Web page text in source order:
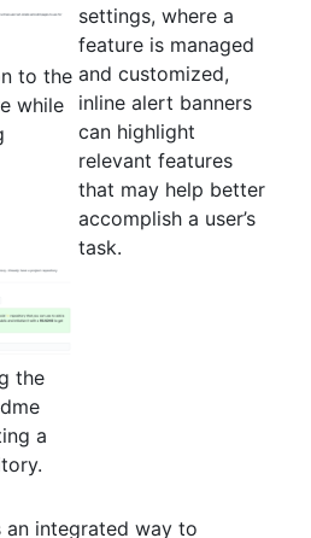
to the
while
settings, where a
feature is managed
and customized,
inline alert banners
can highlight
relevant features
that may help better
accomplish a user’s
task.
the
a
an integrated way to